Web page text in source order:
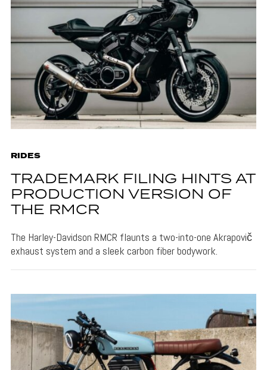
RIDES
TRADEMARK FILING HINTS AT
PRODUCTION VERSION OF
THE RMCR
The Harley-Davidson RMCR flaunts a two-into-one Akrapovič
exhaust system and a sleek carbon fiber bodywork.